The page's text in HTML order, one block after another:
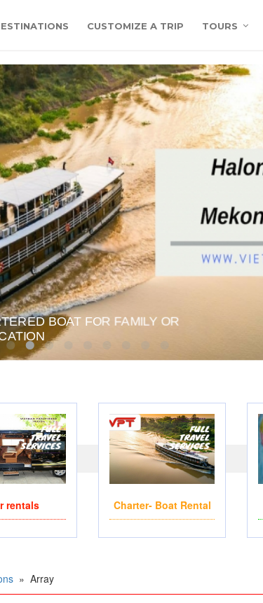
CUSTOMIZE A TRIP TOURS
BOAT FOR FAMILY OR
PRIVATE CHARTER
rentals Charter- Boat Rental
» Array